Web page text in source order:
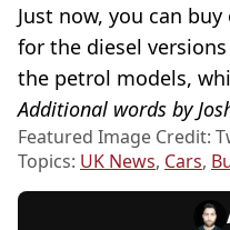
Just now, you can
for the diesel versions
the petrol models,
Additional words by
Featured Image Credit:
Topics: UK News, Cars,